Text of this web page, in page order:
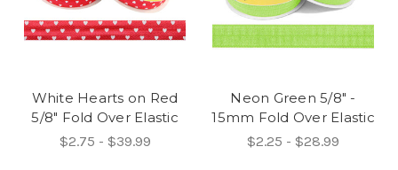
White Hearts on Red
5/8" Fold Over Elastic
$2.75 - $39.99
Neon Green 5/8" -
15mm Fold Over Elastic
$2.25 - $28.99